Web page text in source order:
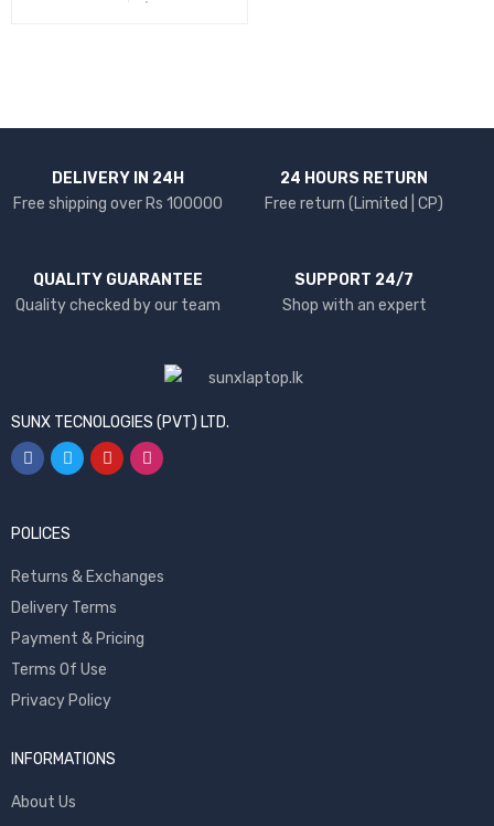
DELIVERY IN 24H
Free shipping over Rs 100000
24 HOURS RETURN
Free return (Limited | CP)
QUALITY GUARANTEE
Quality checked by our team
SUPPORT 24/7
Shop with an expert
SUNX TECNOLOGIES (PVT) LTD.
POLICES
Returns & Exchanges
Delivery Terms
Payment & Pricing
Terms Of Use
Privacy Policy
INFORMATIONS
About Us